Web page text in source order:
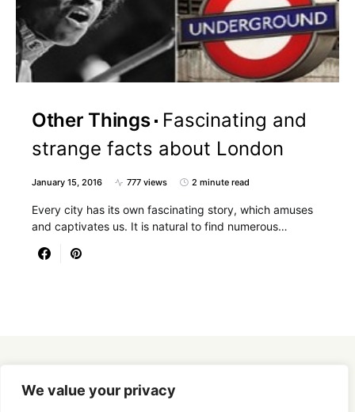
We value your privacy
Other Things
Fascinating and
strange facts about London
January 15, 2016 777 views 2 minute read
Every city has its own fascinating story, which amuses
and captivates us. It is natural to find numerous…